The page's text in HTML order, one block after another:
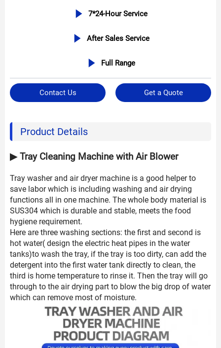
 7*24-Hour Service
 After Sales Service
 Full Range
Contact Us Get a Quote
Product Details
▶ Tray Cleaning Machine with Air Blower
Tray washer and air dryer machine is a good helper to
save labor which is including washing and air drying
functions all in one machine. The whole body material is
SUS304 which is durable and stable, meets the food
hygiene requirement.
Here are three washing sections: the first and second is
hot water( design the electric heat pipes in the water
tanks)to wash the tray, if the tray is too dirty, can add the
detergent into the first water tank directly to clean, the
third is home temperature to rinse it. Then the tray will go
through to the air drying part to blow the big drop of water
which can remove most of moisture.